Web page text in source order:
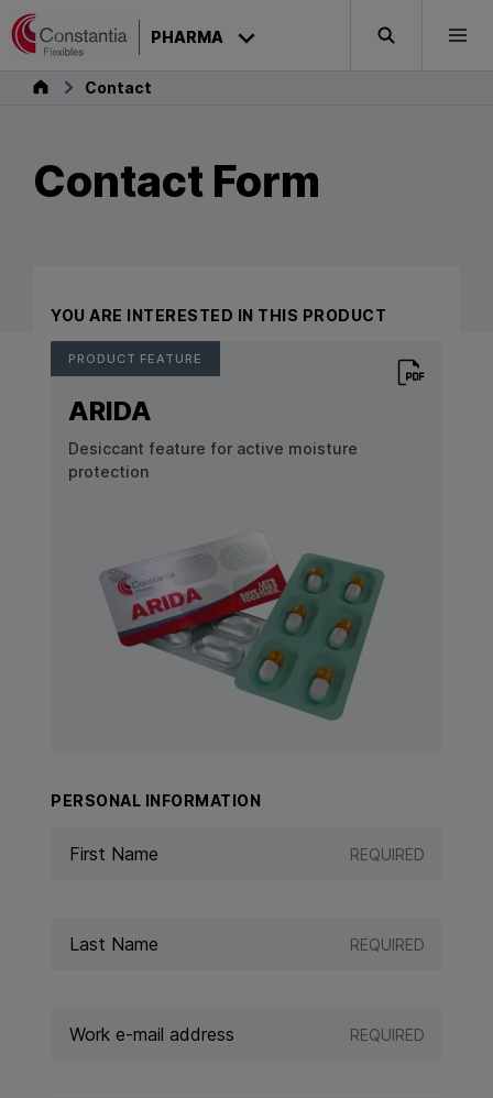
Skip to content
PHARMA Search
PharmaContact
Contact Form
YOU ARE INTERESTED IN THIS PRODUCT
PRODUCT FEATURE
ARIDA
Desiccant feature for active moisture
protection
Download
PERSONAL INFORMATION
REQUIRED
REQUIRED
REQUIRED